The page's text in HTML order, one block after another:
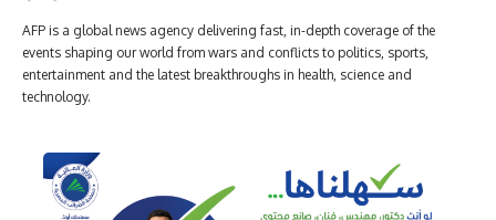
AFP is a global news agency delivering fast, in-depth coverage of the
events shaping our world from wars and conflicts to politics, sports,
entertainment and the latest breakthroughs in health, science and
technology.